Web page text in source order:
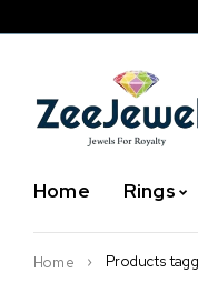
Home Rings
Home Products